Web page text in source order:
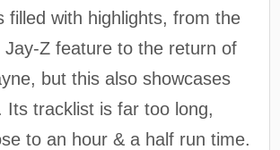
filled with highlights, from the
Jay-Z feature to the return of
but this also showcases
Its tracklist is far too long,
to an hour & a half run time.